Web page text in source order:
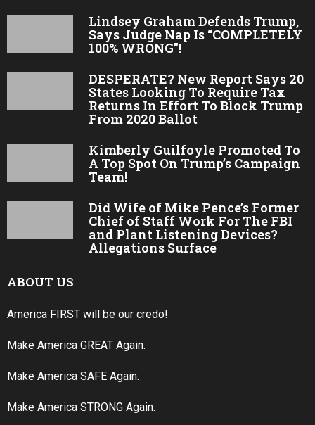
Lindsey Graham Defends Trump,
Says Judge Nap Is “COMPLETELY
100% WRONG”!
DESPERATE? New Report Says 20
States Looking To Require Tax
Returns In Effort To Block Trump
From 2020 Ballot
Kimberly Guilfoyle Promoted To
A Top Spot On Trump’s Campaign
Team!
Did Wife of Mike Pence’s Former
Chief of Staff Work For The FBI
and Plant Listening Devices?
Allegations Surface
ABOUT US
America FIRST will be our credo!
Make America GREAT Again.
Make America SAFE Again.
Make America STRONG Again.